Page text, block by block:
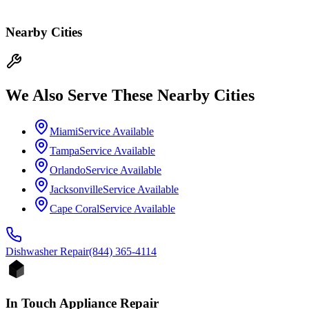
Nearby Cities
We Also Serve These Nearby Cities
MiamiService Available
TampaService Available
OrlandoService Available
JacksonvilleService Available
Cape CoralService Available
DishwasherRepair(844) 365-4114
In Touch Appliance Repair